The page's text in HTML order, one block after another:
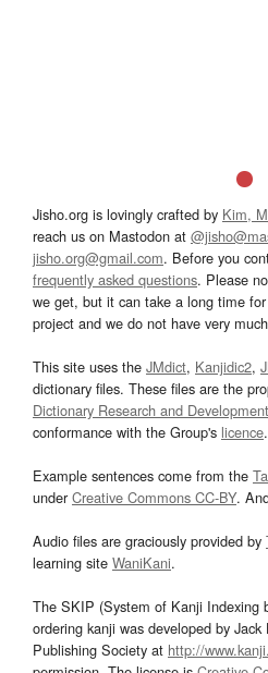
Jisho.org is lovingly crafted by Kim,
reach us on Mastodon at
jisho.org@gmail.com. Before you
frequently asked questions. Please
we get, but it can take a long time
project and we do not have very
This site uses the JMdict, Kanjidic2,
dictionary files. These files are the
Dictionary Research and
conformance with the Group's licence.
Example sentences come from the
underCreative Commons CC-BY.
Audio files are graciously provided by
learning site WaniKani.
The SKIP (System of Kanji Indexing
ordering kanji was developed by
Publishing Society at http://